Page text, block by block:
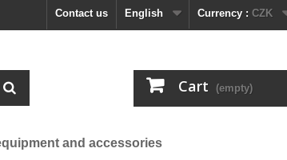
Currency : CZK
English
Contact us
Cart (empty)
and accessories